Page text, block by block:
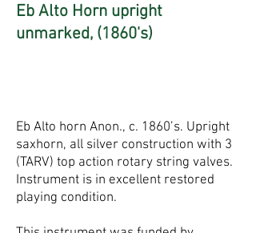
Eb Alto Horn upright
unmarked, (1860's)
Eb Alto horn Anon., c. 1860’s. Upright
saxhorn, all silver construction with 3
(TARV) top action rotary string valves.
Instrument is in excellent restored
playing condition.